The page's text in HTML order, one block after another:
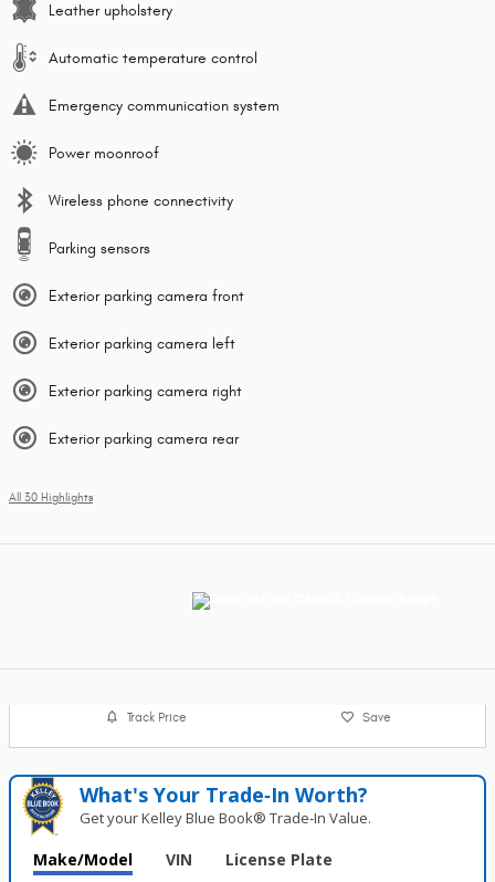
Leather upholstery
Automatic temperature control
Emergency communication system
Power moonroof
Wireless phone connectivity
Parking sensors
Exterior parking camera front
Exterior parking camera left
Exterior parking camera right
Exterior parking camera rear
All 30 Highlights
Track Price Save
What's Your Trade‑In Worth?
Get your Kelley Blue Book® Trade‑In Value.
Make/Model VIN License Plate